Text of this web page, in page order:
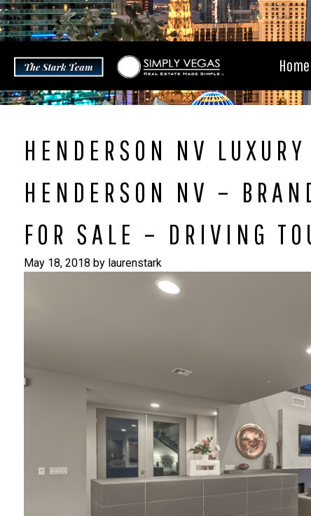
Skip
to
content
Home
HENDERSON NV
HENDERSON NV –
FOR SALE – DRIVING
May 18, 2018 by laurenstark